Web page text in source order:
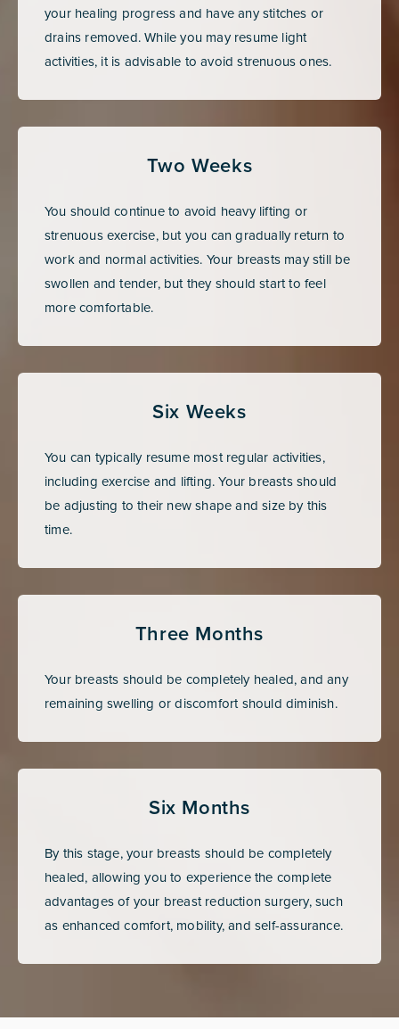
your healing progress and have any stitches or
drains removed. While you may resume light
activities, it is advisable to avoid strenuous ones.
Two Weeks
You should continue to avoid heavy lifting or
strenuous exercise, but you can gradually return to
work and normal activities. Your breasts may still be
swollen and tender, but they should start to feel
more comfortable.
Six Weeks
You can typically resume most regular activities,
including exercise and lifting. Your breasts should
be adjusting to their new shape and size by this
time.
Three Months
Your breasts should be completely healed, and any
remaining swelling or discomfort should diminish.
Six Months
By this stage, your breasts should be completely
healed, allowing you to experience the complete
advantages of your breast reduction surgery, such
as enhanced comfort, mobility, and self-assurance.